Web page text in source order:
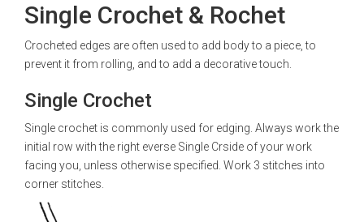
Single Crochet & Rochet
Crocheted edges are often used to add body to a piece, to
prevent it from rolling, and to add a decorative touch.
Single Crochet
Single crochet is commonly used for edging. Always work the
initial row with the right everse Single Crside of your work
facing you, unless otherwise specified. Work 3 stitches into
corner stitches.